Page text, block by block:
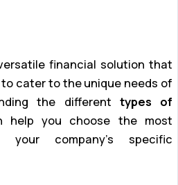
financial solution that
cater to the unique needs of
the different types of
help you choose the most
company’s specific